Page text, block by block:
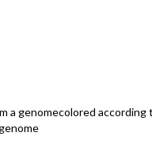
a genomecolored according